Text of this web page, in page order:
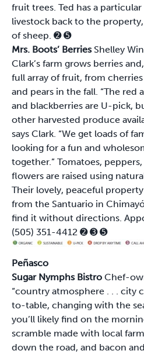
fruit trees. Ted has a
livestock back to the
of sheep. ➋➎
Mrs. Boots’ Berries Shelley
Clark’s farm grows berries
full array of fruit, from
and pears in the fall. “The red
and blackberries are U-pick,
other harvested produce
says Clark. “We get loads of
looking for a fun and
together.” Tomatoes,
flowers are raised using
Their lovely, peaceful
from the Santuario in
find it without directions.
(505) 351-4412 ➋➌➎
Peñasco
Sugar Nymphs Bistro Chef-
“country atmosphere . . . city
to-table, changing with the
you’ll likely find on the
scramble made with local
down the road, and bacon